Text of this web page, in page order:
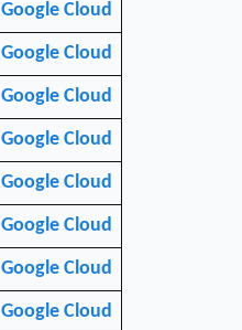
Google Cloud
Google Cloud
Google Cloud
Google Cloud
Google Cloud
Google Cloud
Google Cloud
Google Cloud